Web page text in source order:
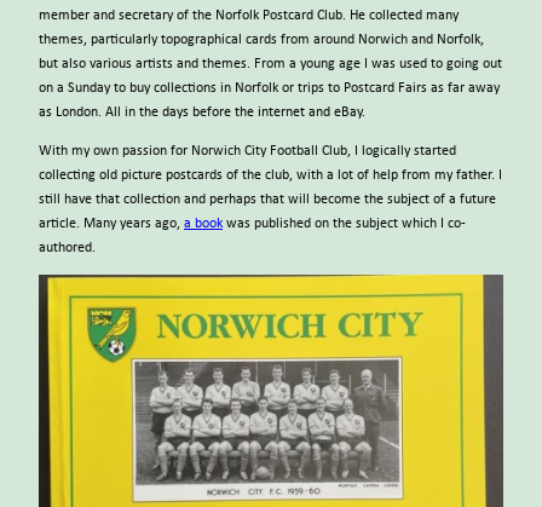
member and secretary of the Norfolk Postcard Club. He collected many
themes, particularly topographical cards from around Norwich and Norfolk,
but also various artists and themes. From a young age I was used to going out
on a Sunday to buy collections in Norfolk or trips to Postcard Fairs as far away
as London. All in the days before the internet and eBay.
With my own passion for Norwich City Football Club, I logically started
collecting old picture postcards of the club, with a lot of help from my father. I
still have that collection and perhaps that will become the subject of a future
article. Many years ago, a book was published on the subject which I co-
authored.